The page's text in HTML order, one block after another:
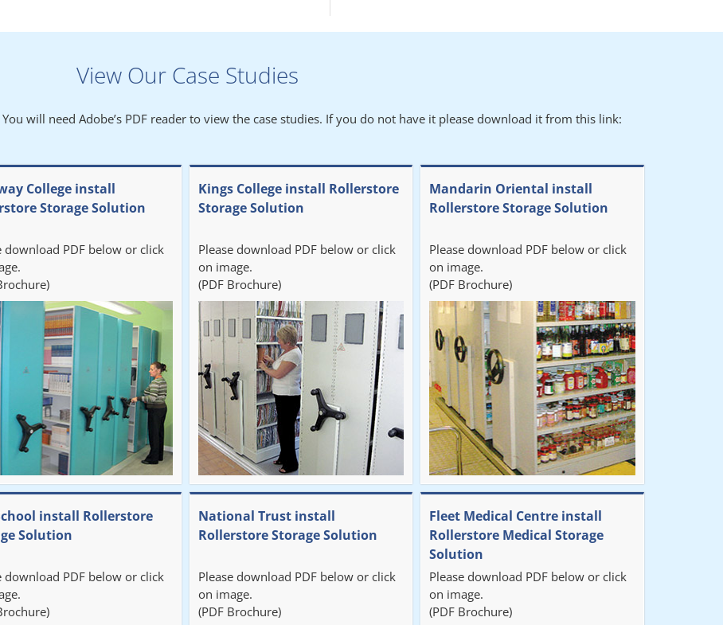
View Our Case Studies
will need Adobe’s PDF reader to view the case studies. If you do not have it please download it from this link:
College install
Storage Solution
download PDF below or click
Kings College install Rollerstore
Storage Solution
Please download PDF below or click
on image.
(PDF Brochure)
Mandarin Oriental install
Rollerstore Storage Solution
Please download PDF below or click
on image.
(PDF Brochure)
install Rollerstore
Solution
download PDF below or click
National Trust install
Rollerstore Storage Solution
Please download PDF below or click
on image.
(PDF Brochure)
Fleet Medical Centre install
Rollerstore Medical Storage
Solution
Please download PDF below or click
on image.
(PDF Brochure)